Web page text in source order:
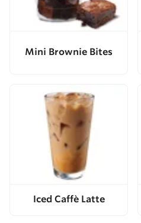
Mini Brownie Bites
Iced Caffè Latte